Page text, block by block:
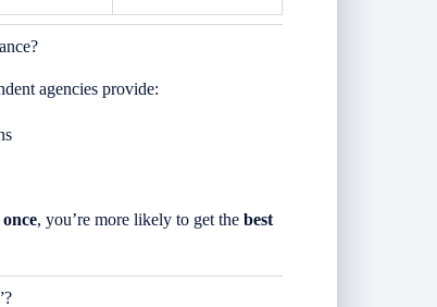
agencies provide:
, you’re more likely to get the best